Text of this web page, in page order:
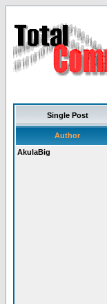
Single Post
Author
AkulaBig